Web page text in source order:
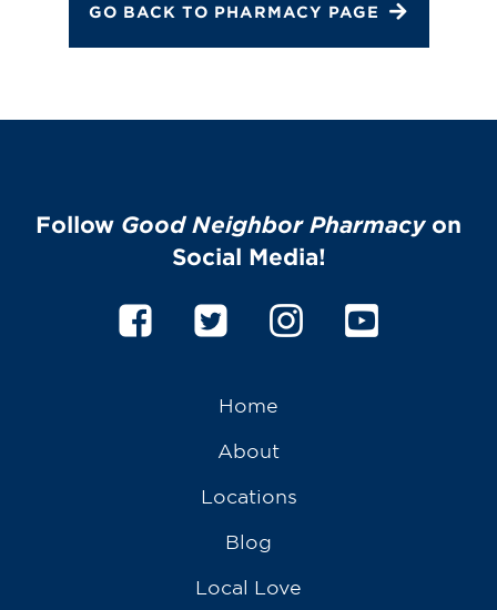
GO BACK TO PHARMACY PAGE
Follow Good Neighbor Pharmacyon
Social Media!
Home
About
Locations
Blog
Local Love